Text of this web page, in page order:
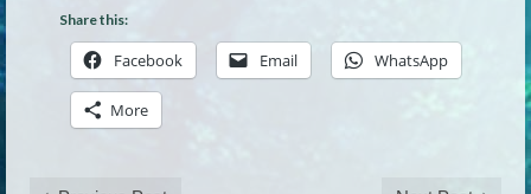
Share this:
Facebook Email WhatsApp
More